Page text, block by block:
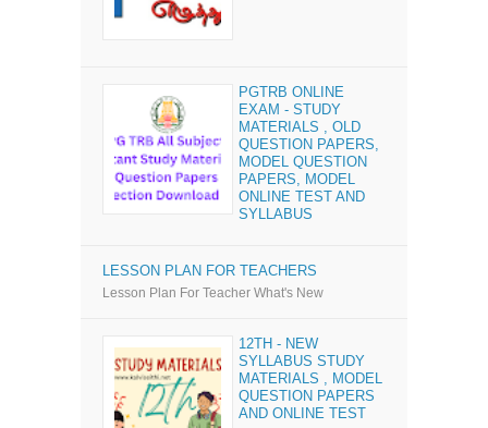
PGTRB ONLINE
EXAM - STUDY
MATERIALS , OLD
QUESTION PAPERS,
MODEL QUESTION
PAPERS, MODEL
ONLINE TEST AND
SYLLABUS
LESSON PLAN FOR TEACHERS
Lesson Plan For Teacher What's New
12TH - NEW
SYLLABUS STUDY
MATERIALS , MODEL
QUESTION PAPERS
AND ONLINE TEST